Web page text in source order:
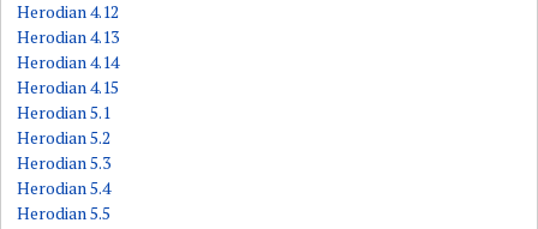
Herodian 4.12
Herodian 4.13
Herodian 4.14
Herodian 4.15
Herodian 5.1
Herodian 5.2
Herodian 5.3
Herodian 5.4
Herodian 5.5